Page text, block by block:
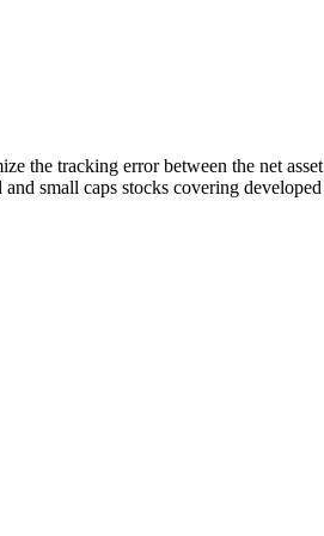
tracking error between the net
small caps stocks covering